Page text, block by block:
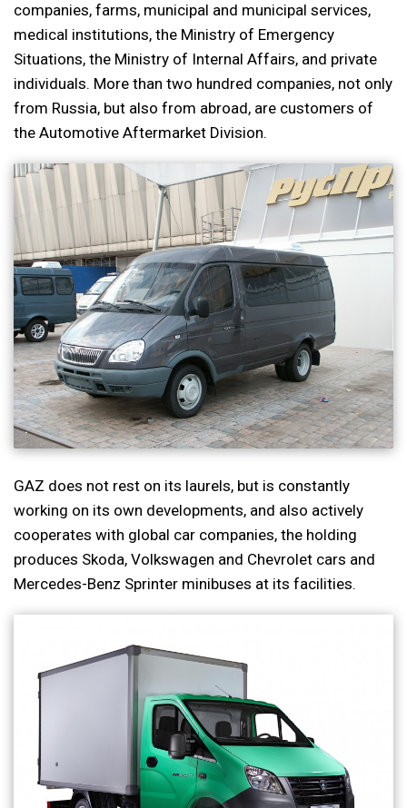
companies, farms, municipal and municipal services,
medical institutions, the Ministry of Emergency
Situations, the Ministry of Internal Affairs, and private
individuals. More than two hundred companies, not only
from Russia, but also from abroad, are customers of
the Automotive Aftermarket Division.
GAZ does not rest on its laurels, but is constantly
working on its own developments, and also actively
cooperates with global car companies, the holding
produces Skoda, Volkswagen and Chevrolet cars and
Mercedes-Benz Sprinter minibuses at its facilities.